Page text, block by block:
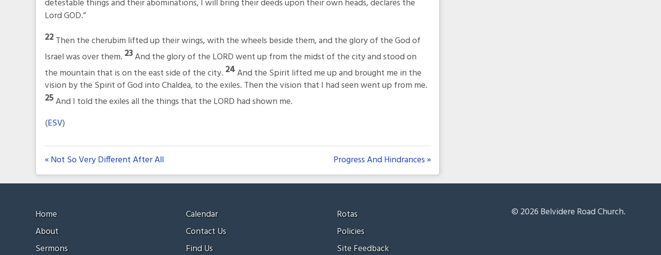
detestable things and their abominations, I will bring their deeds upon their own heads, declares the
Lord GOD.”
22Then the cherubim lifted up their wings, with the wheels beside them, and the glory of the God of
Israel was over them. 23And the glory of the LORD went up from the midst of the city and stood on
the mountain that is on the east side of the city. 24And the Spirit lifted me up and brought me in the
vision by the Spirit of God into Chaldea, to the exiles. Then the vision that I had seen went up from me.
25And I told the exiles all the things that the LORD had shown me.
(ESV)
« Not So Very Different After All Progress And Hindrances »
Home
About
Sermons
Calendar
Contact Us
Find Us
Rotas
Policies
Site Feedback
© 2026 Belvidere Road Church.